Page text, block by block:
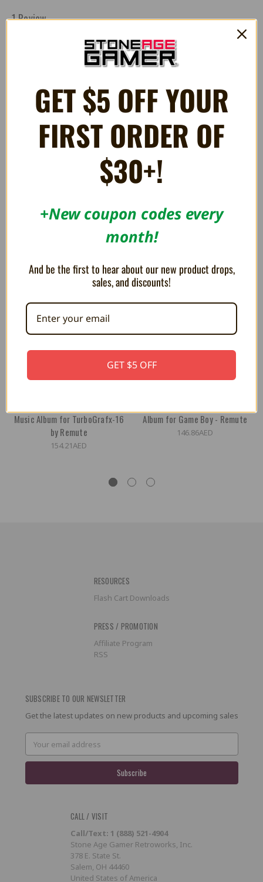
1 Review
Remute electronic lifestyle
I PURCHASED WITH THE CASE. IT ARRIVED VERY FAST .QUALITY OF
CASE IS VERY GOOD AND WORTH PUTTING ON DISPLAY WITH
OTHER GAMES . AS FOR THE MUSIC I SUGGEST A PAIR OF GOOD
HEADPHONES BECAUSE YOUR GONNA WANT TO BUMP THESE
TUNES LOUD . OVER ALL I AM VERY PLEASED !!! THANX GUYS !!!
RELATED PRODUCTS
Music Album for TurboGrafx-16
by Remute
154.21AED
Album for Game Boy - Remute
146.86AED
RESOURCES
Flash Cart Downloads
PRESS / PROMOTION
Affiliate Program
RSS
SUBSCRIBE TO OUR NEWSLETTER
Get the latest updates on new products and upcoming sales
Address
CALL / VISIT
Call/Text: 1 (888) 521-4904
Stone Age Gamer Retroworks, Inc.
378 E. State St.
Salem, OH 44460
United States of America
GET $5 OFF YOUR
FIRST ORDER OF
$30+!
+New coupon codes every
month!
And be the first to hear about our new product drops,
sales, and discounts!
GET $5 OFF